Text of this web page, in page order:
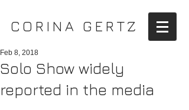
CORINA GERTZ
Solo Show widely
reported in the media
Feb 8, 2018